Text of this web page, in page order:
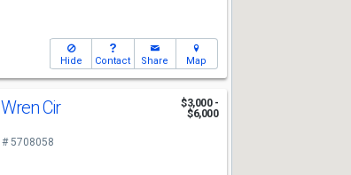
Hide Contact Share Map
Cir
$3,000 -
$6,000
# 5708058